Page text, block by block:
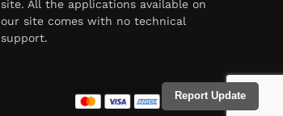
Report Update
site. All the applications available on
our site comes with no technical
support.